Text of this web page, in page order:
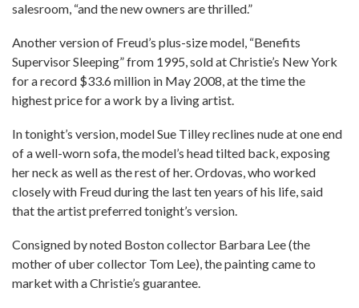
salesroom, “and the new owners are thrilled.”
Another version of Freud’s plus-size model, “Benefits
Supervisor Sleeping” from 1995, sold at Christie’s New York
for a record $33.6 million in May 2008, at the time the
highest price for a work by a living artist.
In tonight’s version, model Sue Tilley reclines nude at one end
of a well-worn sofa, the model’s head tilted back, exposing
her neck as well as the rest of her. Ordovas, who worked
closely with Freud during the last ten years of his life, said
that the artist preferred tonight’s version.
Consigned by noted Boston collector Barbara Lee (the
mother of uber collector Tom Lee), the painting came to
market with a Christie’s guarantee.